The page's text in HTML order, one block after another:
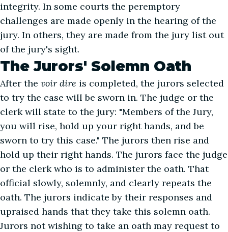
integrity. In some courts the peremptory
challenges are made openly in the hearing of the
jury. In others, they are made from the jury list out
of the jury's sight.
The Jurors' Solemn Oath
After the voir dire is completed, the jurors selected
to try the case will be sworn in. The judge or the
clerk will state to the jury: "Members of the Jury,
you will rise, hold up your right hands, and be
sworn to try this case." The jurors then rise and
hold up their right hands. The jurors face the judge
or the clerk who is to administer the oath. That
official slowly, solemnly, and clearly repeats the
oath. The jurors indicate by their responses and
upraised hands that they take this solemn oath.
Jurors not wishing to take an oath may request to